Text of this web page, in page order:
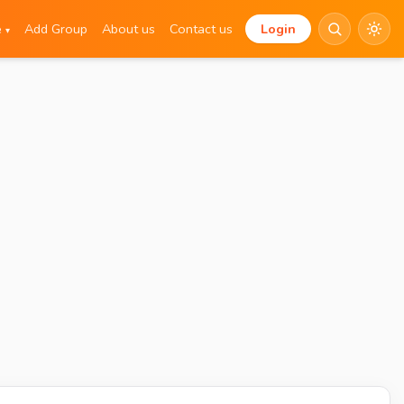
▾ Add Group About us Contact us Login